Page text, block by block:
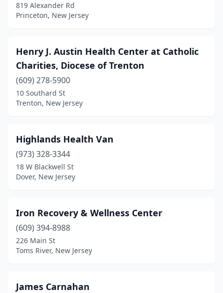
819 Alexander Rd
Princeton, New Jersey
Henry J. Austin Health Center at Catholic
Charities, Diocese of Trenton
(609) 278-5900
10 Southard St
Trenton, New Jersey
Highlands Health Van
(973) 328-3344
18 W Blackwell St
Dover, New Jersey
Iron Recovery & Wellness Center
(609) 394-8988
226 Main St
Toms River, New Jersey
James Carnahan